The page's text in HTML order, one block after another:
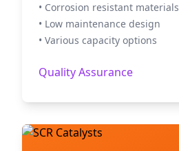
• Corrosion resistant materials
• Low maintenance design
• Various capacity options
Quality Assurance